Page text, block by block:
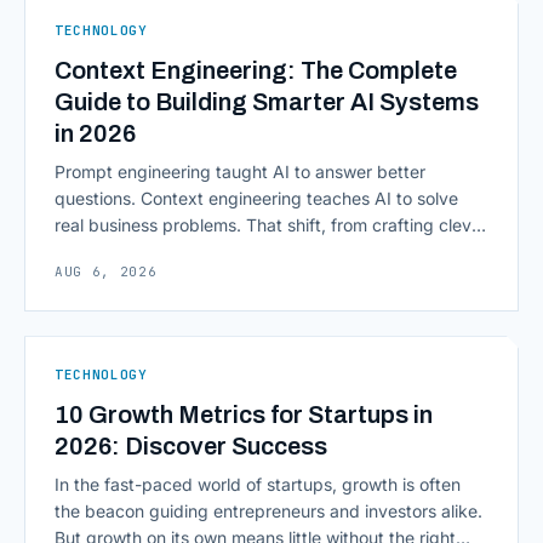
Computing in Financial [&hellip;]
TECHNOLOGY
Context Engineering: The Complete
Guide to Building Smarter AI Systems
in 2026
Prompt engineering taught AI to answer better
questions. Context engineering teaches AI to solve
real business problems. That shift, from crafting clever
environment around a model, is quietly becoming the
AUG 6, 2026
TECHNOLOGY
10 Growth Metrics for Startups in
2026: Discover Success
In the fast-paced world of startups, growth is often
the beacon guiding entrepreneurs and investors alike.
But growth on its own means little without the right